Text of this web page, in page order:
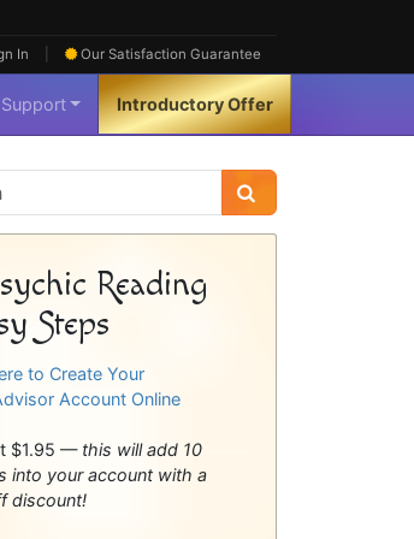
In Our Satisfaction Guarantee
Support Introductory Offer
Reading
Steps
to Create Your
Account Online
$1.95 — this will add 10
into your account with a
discount!